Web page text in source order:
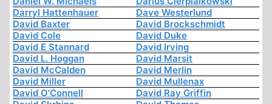
Darryl Hattenhauer
Dave Westerlund
David Baxter
David Brockschmidt
David Cole
David Duke
David E Stannard
David Irving
David L. Hoggan
David Marsit
David McCalden
David Merlin
David Miller
David Mullenax
David O'Connell
David Ray Griffin